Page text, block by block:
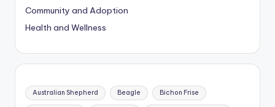
Community and Adoption
Health and Wellness
Australian Shepherd Beagle Bichon Frise